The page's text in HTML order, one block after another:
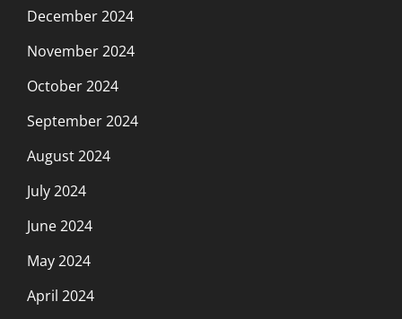
December 2024
November 2024
October 2024
September 2024
August 2024
July 2024
June 2024
May 2024
April 2024